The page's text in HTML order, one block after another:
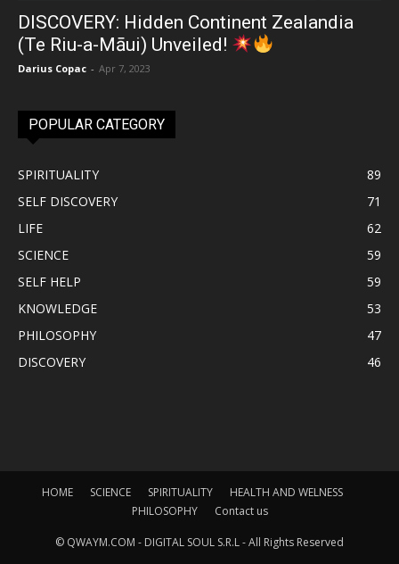
DISCOVERY: Hidden Continent Zealandia
(Te Riu-a-Māui) Unveiled!
Darius Copac - Apr 7, 2023
POPULAR CATEGORY
SPIRITUALITY
89
SELF DISCOVERY
71
LIFE
62
SCIENCE
59
SELF HELP
59
KNOWLEDGE
53
PHILOSOPHY
47
DISCOVERY
46
HOME SCIENCE SPIRITUALITY
HEALTH AND WELNESS
PHILOSOPHY
Contact us
© QWAYM.COM - DIGITAL SOUL S.R.L - All Rights Reserved